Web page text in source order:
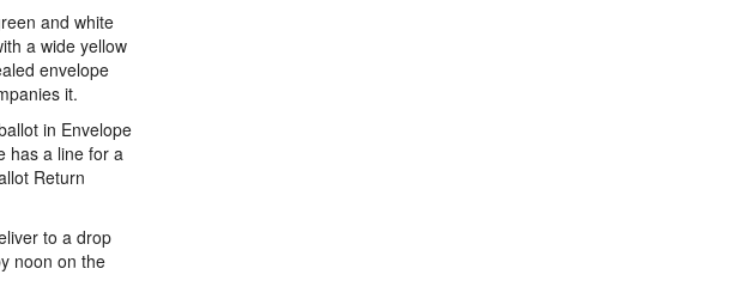
and white
a wide yellow
envelope
it.
in Envelope
has a line for a
Return
to a drop
noon on the